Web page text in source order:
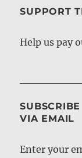
SUPPORT
Help us pay
VIA EMAIL
Enter your